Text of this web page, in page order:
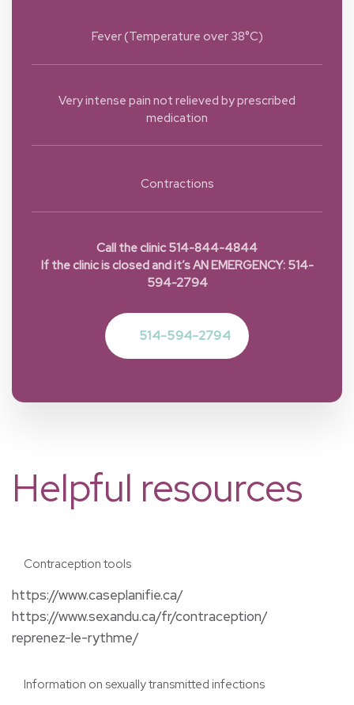
Fever (Temperature over 38°C)
Very intense pain not relieved by prescribed
medication
Contractions
Call the clinic 514-844-4844
If the clinic is closed and it’s AN EMERGENCY: 514-
594-2794
514-594-2794
Helpful resources
Contraception tools
https://www.caseplanifie.ca/
https://www.sexandu.ca/fr/contraception/
reprenez-le-rythme/
Information on sexually transmitted infections